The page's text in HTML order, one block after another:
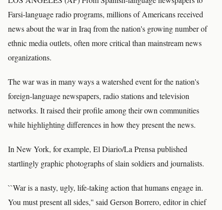
Farsi-language radio programs, millions of Americans received
news about the war in Iraq from the nation's growing number of
ethnic media outlets, often more critical than mainstream news
organizations.
The war was in many ways a watershed event for the nation's
foreign-language newspapers, radio stations and television
networks. It raised their profile among their own communities
while highlighting differences in how they present the news.
In New York, for example, El Diario/La Prensa published
startlingly graphic photographs of slain soldiers and journalists.
``War is a nasty, ugly, life-taking action that humans engage in.
You must present all sides,'' said Gerson Borrero, editor in chief